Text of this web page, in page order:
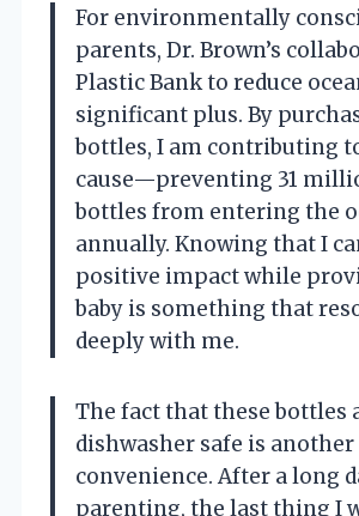
For environmentally
parents, Dr. Brown’s
Plastic Bank to reduce
significant plus. By
bottles, I am contributing
cause—preventing 31
bottles from entering the
annually. Knowing that I
positive impact while
baby is something that
deeply with me.
The fact that these bottles
dishwasher safe is
convenience. After a long
parenting, the last thing I